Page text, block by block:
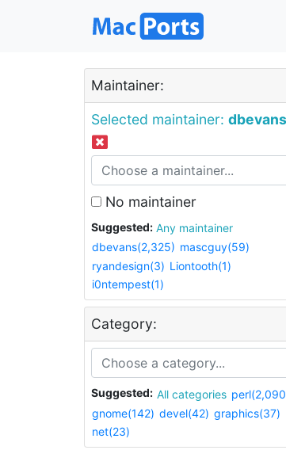
Maintainer:
Selected maintainer: dbevans
No maintainer
Suggested:
Any maintainer
dbevans(2,325) mascguy(59)
ryandesign(3) Liontooth(1)
i0ntempest(1)
Category:
Suggested: All categories
gnome(142) devel(42) graphics(37)
net(23)